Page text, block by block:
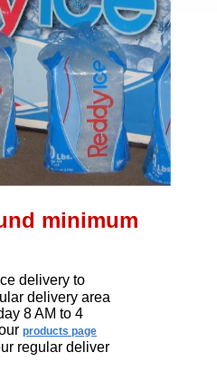
minimum
delivery to
delivery area
8 AM to 4
products page
regular deliver